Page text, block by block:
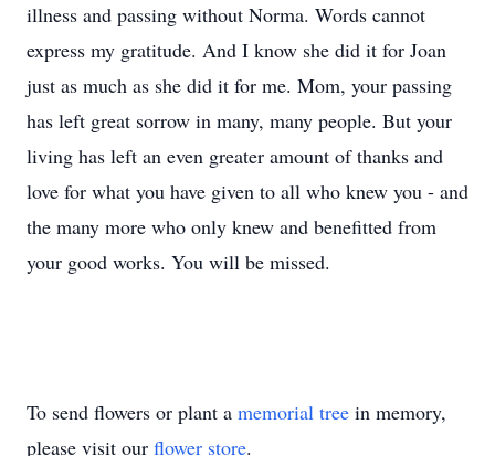
illness and passing without Norma. Words cannot
express my gratitude. And I know she did it for Joan
just as much as she did it for me. Mom, your passing
has left great sorrow in many, many people. But your
living has left an even greater amount of thanks and
love for what you have given to all who knew you - and
the many more who only knew and benefitted from
your good works. You will be missed.
To send flowers or plant a memorial tree in memory,
please visit our flower store.